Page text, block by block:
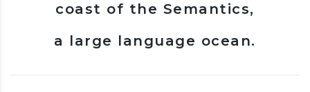
coast of the Semantics,
a large language ocean.